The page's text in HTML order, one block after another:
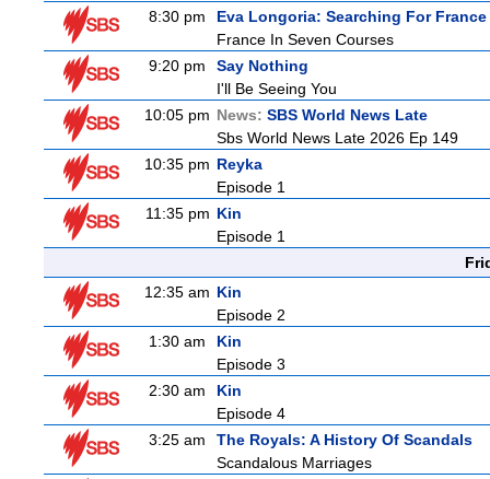
8:30 pm
Eva Longoria: Searching For France
France In Seven Courses
9:20 pm
Say Nothing
I'll Be Seeing You
10:05 pm News: SBS World News Late
Sbs World News Late 2026 Ep 149
10:35 pm Reyka
Episode 1
11:35 pm Kin
Episode 1
12:35 am Kin
Episode 2
1:30 am
Kin
Episode 3
2:30 am
Kin
Episode 4
3:25 am
The Royals: A History Of Scandals
Scandalous Marriages